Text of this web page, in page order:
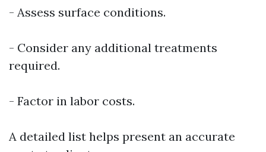
- Assess surface conditions.
- Consider any additional treatments
required.
- Factor in labor costs.
A detailed list helps present an accurate